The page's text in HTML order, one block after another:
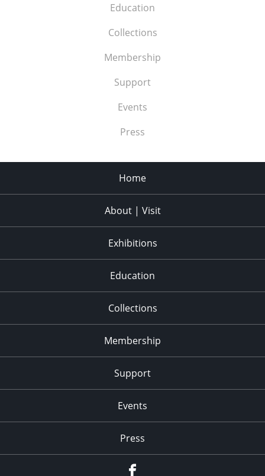
Education
Collections
Membership
Support
Events
Press
Home
About | Visit
Exhibitions
Education
Collections
Membership
Support
Events
Press